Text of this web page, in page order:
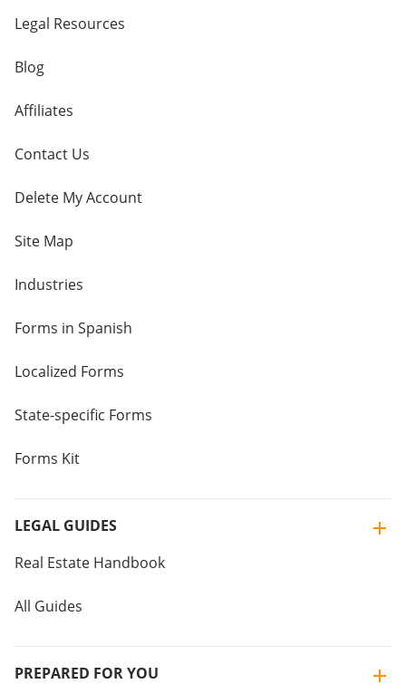
Legal Resources
Blog
Affiliates
Contact Us
Delete My Account
Site Map
Industries
Forms in Spanish
Localized Forms
State-specific Forms
Forms Kit
LEGAL GUIDES
Real Estate Handbook
All Guides
PREPARED FOR YOU